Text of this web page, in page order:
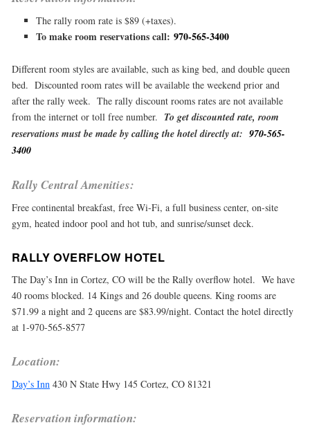
The rally room rate is $89 (+taxes).
To make room reservations call:970-565-3400
Different room styles are available, such as king bed, and double queen
bed. Discounted room rates will be available the weekend prior and
after the rally week. The rally discount rooms rates are not available
from the internet or toll free number. To get discounted rate, room
reservations must be made by calling the hotel directly at:970-565-
3400
Rally Central Amenities:
Free continental breakfast, free Wi-Fi, a full business center, on-site
gym, heated indoor pool and hot tub, and sunrise/sunset deck.
RALLY OVERFLOW HOTEL
The Day’s Inn in Cortez, CO will be the Rally overflow hotel. We have
40 rooms blocked. 14 Kings and 26 double queens. King rooms are
$71.99 a night and 2 queens are $83.99/night. Contact the hotel directly
at 1-970-565-8577
Location:
Day’s Inn 430 N State Hwy 145 Cortez, CO 81321
Reservation information: